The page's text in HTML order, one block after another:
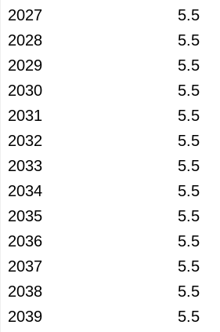
2027
5.5
2028
5.5
2029
5.5
2030
5.5
2031
5.5
2032
5.5
2033
5.5
2034
5.5
2035
5.5
2036
5.5
2037
5.5
2038
5.5
2039
5.5